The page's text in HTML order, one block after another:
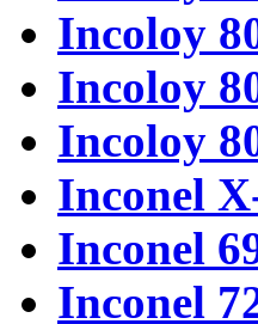
Incoloy
Incoloy
Incoloy
Inconel
Inconel
Inconel